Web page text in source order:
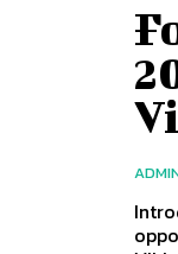
Introduction Forest